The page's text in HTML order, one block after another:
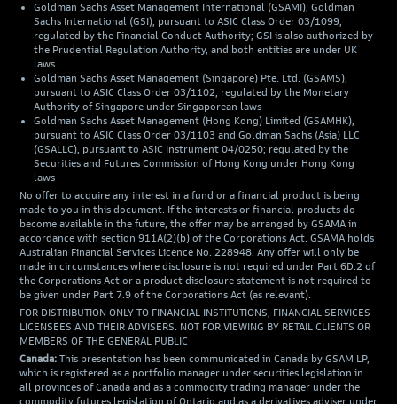
Goldman Sachs Asset Management International (GSAMI), Goldman
Sachs International (GSI), pursuant to ASIC Class Order 03/1099;
regulated by the Financial Conduct Authority; GSI is also authorized by
the Prudential Regulation Authority, and both entities are under UK
laws.
Goldman Sachs Asset Management (Singapore) Pte. Ltd. (GSAMS),
pursuant to ASIC Class Order 03/1102; regulated by the Monetary
Authority of Singapore under Singaporean laws
Goldman Sachs Asset Management (Hong Kong) Limited (GSAMHK),
pursuant to ASIC Class Order 03/1103 and Goldman Sachs (Asia) LLC
(GSALLC), pursuant to ASIC Instrument 04/0250; regulated by the
Securities and Futures Commission of Hong Kong under Hong Kong
laws
No offer to acquire any interest in a fund or a financial product is being
made to you in this document. If the interests or financial products do
become available in the future, the offer may be arranged by GSAMA in
accordance with section 911A(2)(b) of the Corporations Act. GSAMA holds
Australian Financial Services Licence No. 228948. Any offer will only be
made in circumstances where disclosure is not required under Part 6D.2 of
the Corporations Act or a product disclosure statement is not required to
be given under Part 7.9 of the Corporations Act (as relevant).
FOR DISTRIBUTION ONLY TO FINANCIAL INSTITUTIONS, FINANCIAL SERVICES
LICENSEES AND THEIR ADVISERS. NOT FOR VIEWING BY RETAIL CLIENTS OR
MEMBERS OF THE GENERAL PUBLIC
Canada: This presentation has been communicated in Canada by GSAM LP,
which is registered as a portfolio manager under securities legislation in
all provinces of Canada and as a commodity trading manager under the
commodity futures legislation of Ontario and as a derivatives adviser under